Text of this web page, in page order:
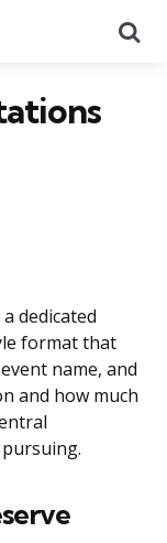
dedicated
format that
name, and
and how much